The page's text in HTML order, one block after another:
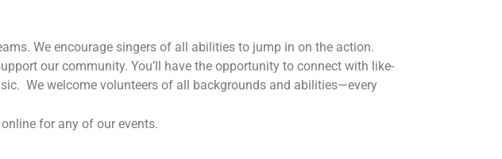
We encourage singers of all abilities to jump in on the action.
our community. You’ll have the opportunity to connect with like-
We welcome volunteers of all backgrounds and abilities—every
for any of our events.